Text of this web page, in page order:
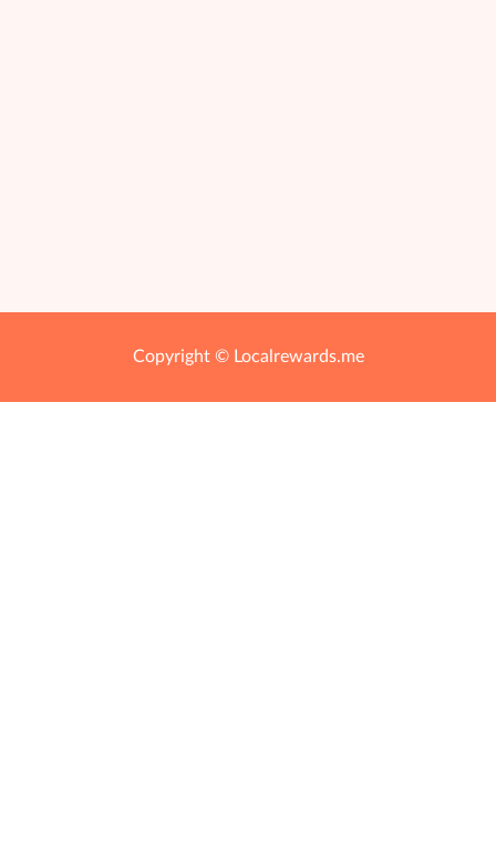
Copyright © Localrewards.me